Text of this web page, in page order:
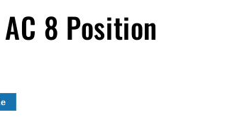
8 Position